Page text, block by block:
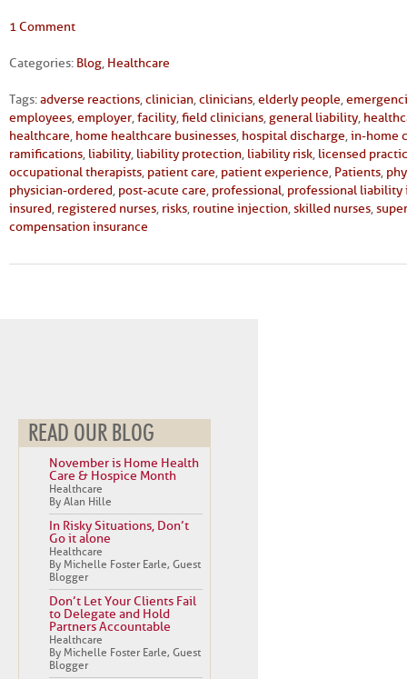
1 Comment
Categories: Blog, Healthcare
Tags:adverse reactions,clinician,clinicians,elderly people,
employees,employer,facility,field clinicians,general liability,
healthcare, home healthcare businesses, hospital discharge,in-home
ramifications, liability, liability protection, liability risk, licensed
occupational therapists, patient care, patient experience, Patients,
physician-ordered, post-acute care, professional, professional liability
insured, registered nurses, risks, routine injection,skilled nurses,
compensation insurance
READ OUR BLOG
November is Home Health
Care & Hospice Month
Healthcare
By Alan Hille
In Risky Situations, Don’t
Go it alone
Healthcare
By Michelle Foster Earle, Guest
Blogger
Don’t Let Your Clients Fail
to Delegate and Hold
Partners Accountable
Healthcare
By Michelle Foster Earle, Guest
Blogger